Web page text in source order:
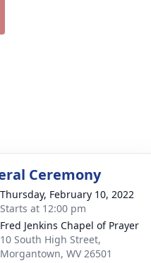
Ceremony
Thursday, February 10, 2022
Starts at 12:00 pm
Fred Jenkins Chapel of Prayer
10 South High Street,
Morgantown, WV 26501